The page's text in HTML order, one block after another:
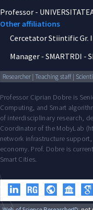
Professor-
Other affiliations
Cercetator Stiintific Gr. I
Manager- SMARTRDI -
Researcher | Teaching staff |
Professor Ciprian Dobre is
Computing, and Smart
of interdisciplinary research,
Coordinator of the MobyLab
network infrastructure
economy. Prof. Dobre is
Smart Cities.